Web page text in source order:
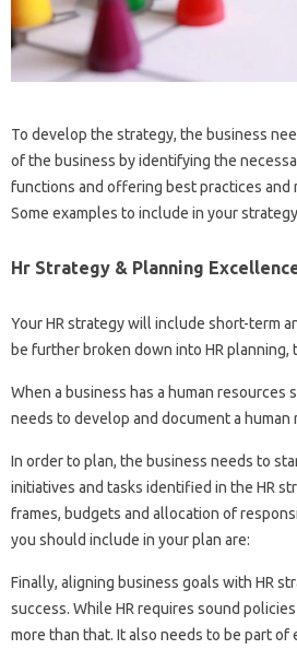
To develop the strategy, the business
of the business by identifying the
functions and offering best practices and
Some examples to include in your
Hr Strategy & Planning
Your HR strategy will include short-term
be further broken down into HR planning,
When a business has a human resources
needs to develop and document a human
In order to plan, the business needs to
initiatives and tasks identified in the HR
frames, budgets and allocation of
you should include in your plan are:
Finally, aligning business goals with HR
success. While HR requires sound
more than that. It also needs to be part of